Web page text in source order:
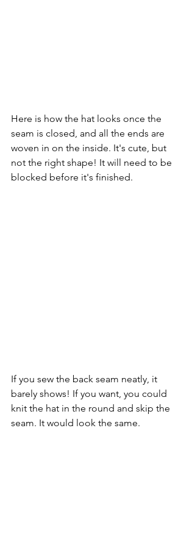
Here is how the hat looks once the
seam is closed, and all the ends are
woven in on the inside. It's cute, but
not the right shape! It will need to be
blocked before it's finished.
If you sew the back seam neatly, it
barely shows! If you want, you could
knit the hat in the round and skip the
seam. It would look the same.